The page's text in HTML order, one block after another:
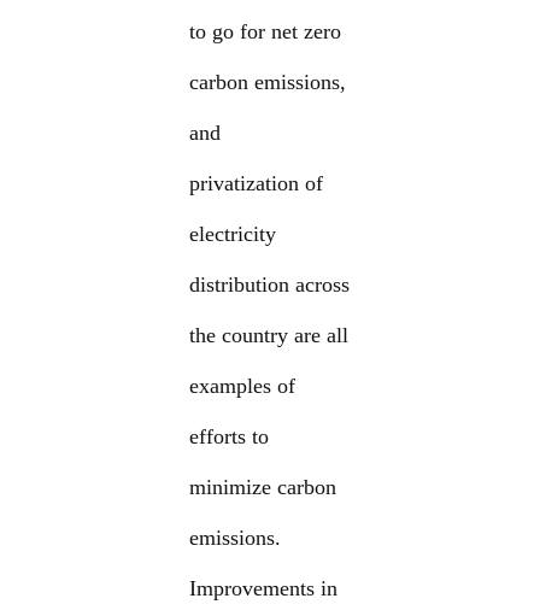
to go for net zero
carbon emissions,
and
privatization of
electricity
distribution across
the country are all
examples of
efforts to
minimize carbon
emissions.
Improvements in